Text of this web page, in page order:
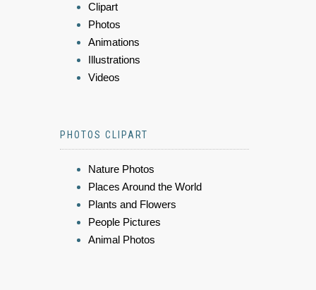
Clipart
Photos
Animations
Illustrations
Videos
PHOTOS CLIPART
Nature Photos
Places Around the World
Plants and Flowers
People Pictures
Animal Photos